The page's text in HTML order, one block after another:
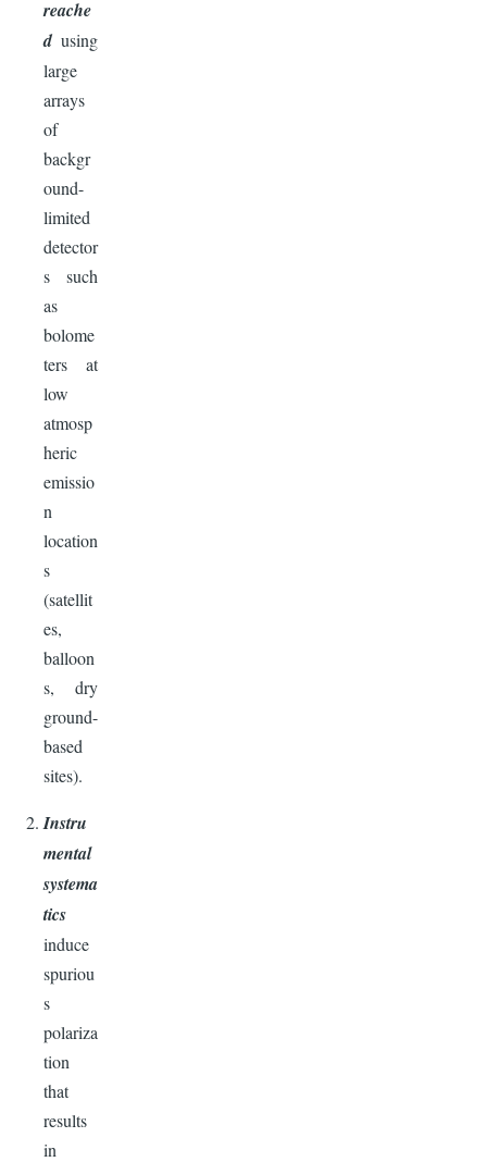
reache
dusing
large
arrays
of
backgr
ound-
limited
detector
s such
as
bolome
ters at
low
atmosp
heric
emissio
n
location
s
(satellit
es,
balloon
s, dry
ground-
based
sites).
Instru
mental
systema
tics
induce
spuriou
s
polariza
tion
that
results
in